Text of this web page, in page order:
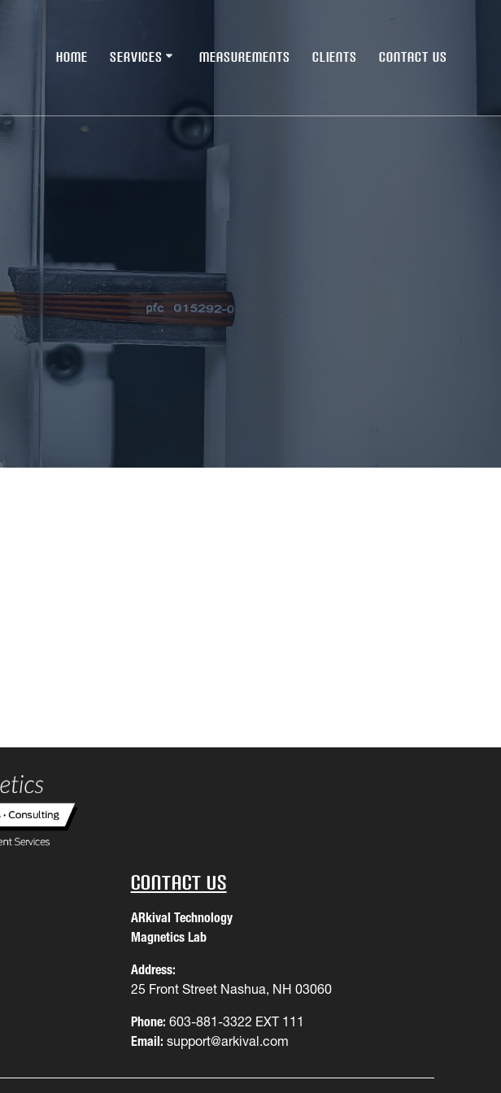
HOME SERVICES MEASUREMENTS CLIENTS CONTACT US
Contact Us
ARkival Technology
Magnetics Lab
Address:
25 Front Street Nashua, NH 03060
Phone: 603-881-3322 EXT 111
Email: support@arkival.com